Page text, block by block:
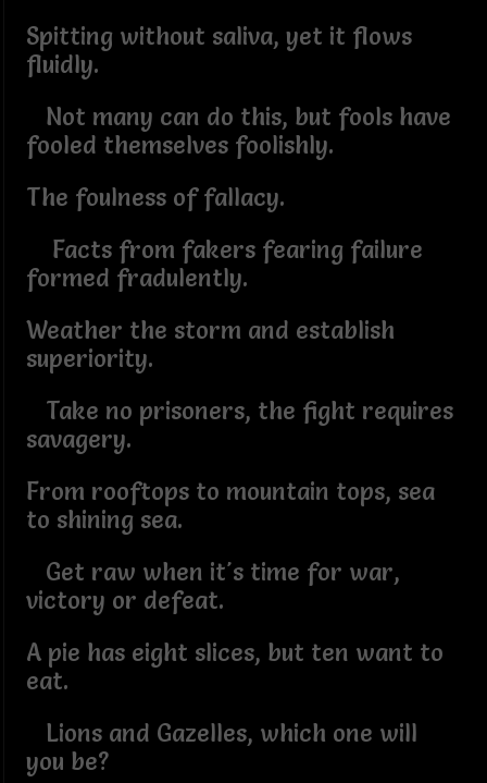
Spitting without saliva, yet it flows
fluidly.
Not many can do this, but fools have
fooled themselves foolishly.
The foulness of fallacy.
Facts from fakers fearing failure
formed fradulently.
Weather the storm and establish
superiority.
Take no prisoners, the fight requires
savagery.
From rooftops to mountain tops, sea
to shining sea.
Get raw when it's time for war,
victory or defeat.
A pie has eight slices, but ten want to
eat.
Lions and Gazelles, which one will
you be?